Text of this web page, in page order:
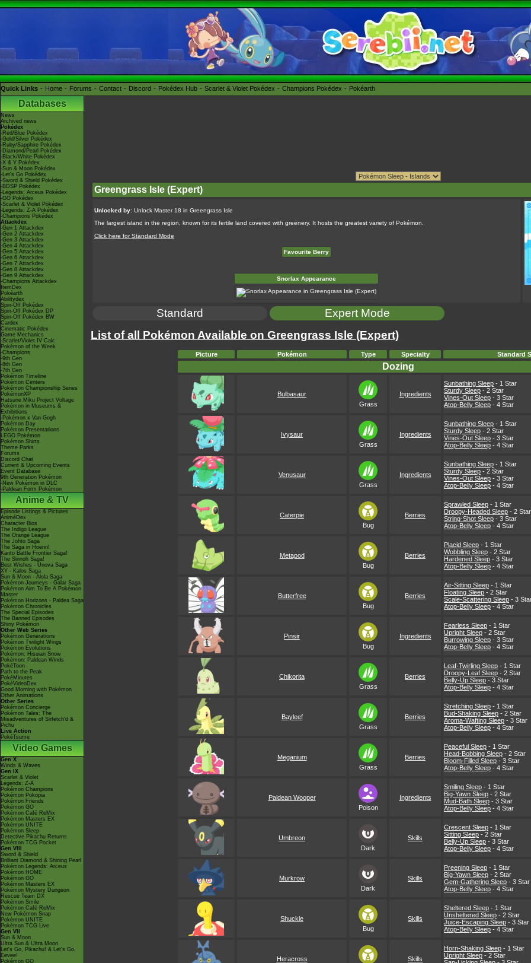
Quick Links Home Forums Contact Discord Pokédex Hub Scarlet & Violet Pokédex Champions Pokédex Pokéarth
Databases
News
Archived news
Pokédex
-Red/Blue Pokédex
-Gold/Silver Pokédex
-Ruby/Sapphire Pokédex
-Diamond/Pearl Pokédex
-Black/White Pokédex
-X & Y Pokédex
-Sun & Moon Pokédex
-Let's Go Pokédex
-Sword & Shield Pokédex
-BDSP Pokédex
-Legends: Arceus Pokédex
-GO Pokédex
-Scarlet & Violet Pokédex
-Legends: Z-A Pokédex
-Champions Pokédex
Attackdex
-Gen 1 Attackdex
-Gen 2 Attackdex
-Gen 3 Attackdex
-Gen 4 Attackdex
-Gen 5 Attackdex
-Gen 6 Attackdex
-Gen 7 Attackdex
-Gen 8 Attackdex
-Gen 9 Attackdex
-Champions Attackdex
ItemDex
Pokéarth
Abilitydex
Spin-Off Pokédex
Spin-Off Pokédex DP
Spin-Off Pokédex BW
Cardex
Cinematic Pokédex
Game Mechanics
-Scarlet/Violet IV Calc.
Pokémon of the Week
-Champions
-9th Gen
-8th Gen
-7th Gen
Pokémon Timeline
Pokémon Centers
Pokémon Championship Series
PokémonXP
Hatsune Miku Project Voltage
Pokémon in Museums &
Exhibitions
-Pokémon x Van Gogh
Pokémon Day
Pokémon Presentations
LEGO Pokémon
Pokémon Shirts
Theme Parks
Forums
Discord Chat
Current & Upcoming Events
Event Database
9th Generation Pokémon
-New Pokémon in DLC
-Paldean Form Pokémon
Anime & TV
Episode Listings & Pictures
AniméDex
Character Bios
The Indigo League
The Orange League
The Johto Saga
The Saga in Hoenn!
Kanto Battle Frontier Saga!
The Sinnoh Saga!
Best Wishes - Unova Saga
XY - Kalos Saga
Sun & Moon - Alola Saga
Pokémon Journeys - Galar Saga
Pokémon Aim To Be A Pokémon
Master
Pokémon Horizons - Paldea Saga
Pokémon Chronicles
The Special Episodes
The Banned Episodes
Shiny Pokémon
Other Web Series
Pokémon Generations
Pokémon Twilight Wings
Pokémon Evolutions
Pokémon: Hisuian Snow
Pokémon: Paldean Winds
PokéToon
Path to the Peak
PokéMinutes
PokéVideoDex
Good Morning with Pokémon
Other Animations
Other Series
Pokémon Concierge
Pokémon Tales: The
Misadventures of Sirfetch'd &
Pichu
Live Action
PokéTsume
Video Games
Gen X
Winds & Waves
Gen IX
Scarlet & Violet
Legends: Z-A
Pokémon Champions
Pokémon Pokopia
Pokémon Friends
Pokémon GO
Pokémon Café ReMix
Pokémon Masters EX
Pokémon UNITE
Pokémon Sleep
Detective Pikachu Returns
Pokémon TCG Pocket
Gen VIII
Sword & Shield
Brilliant Diamond & Shining Pearl
Pokémon Legends: Arceus
Pokémon HOME
Pokémon GO
Pokémon Masters EX
Pokémon Mystery Dungeon
Rescue Team DX
Pokémon Smile
Pokémon Café ReMix
New Pokémon Snap
Pokémon UNITE
Pokémon TCG Live
Gen VII
Sun & Moon
Ultra Sun & Ultra Moon
Let's Go, Pikachu! & Let's Go,
Eevee!
Pokémon GO
Greengrass Isle (Expert)
Unlocked by: Unlock Master 18 in Greengrass Isle
The largest island in the region, known for its fertile land covered with greenery. It hosts the greatest variety of Pokémon.
Click here for Standard Mode
Favourite Berry
Snorlax Appearance
Standard
Expert Mode
List of all Pokémon Available on Greengrass Isle (Expert)
Picture Pokémon Type Specialty Standard
Dozing
Bulbasaur
Grass
Ingredients
Sunbathing Sleep - 1 Star
Sturdy Sleep - 2 Star
Vines-Out Sleep - 3 Star
Atop-Belly Sleep - 4 Star
Ivysaur
Grass
Ingredients
Sunbathing Sleep - 1 Star
Sturdy Sleep - 2 Star
Vines-Out Sleep - 3 Star
Atop-Belly Sleep - 4 Star
Venusaur
Grass
Ingredients
Sunbathing Sleep - 1 Star
Sturdy Sleep - 2 Star
Vines-Out Sleep - 3 Star
Atop-Belly Sleep - 4 Star
Caterpie
Bug
Berries
Sprawled Sleep - 1 Star
Droopy-Headed Sleep - 2 Star
String-Shot Sleep - 3 Star
Atop-Belly Sleep - 4 Star
Metapod
Bug
Berries
Placid Sleep - 1 Star
Wobbling Sleep - 2 Star
Hardened Sleep - 3 Star
Atop-Belly Sleep - 4 Star
Butterfree
Bug
Berries
Air-Sitting Sleep - 1 Star
Floating Sleep - 2 Star
Scale-Scattering Sleep - 3
Atop-Belly Sleep - 4 Star
Pinsir
Bug
Ingredients
Fearless Sleep - 1 Star
Upright Sleep - 2 Star
Burrowing Sleep - 3 Star
Atop-Belly Sleep - 4 Star
Chikorita
Grass
Berries
Leaf-Twirling Sleep - 1 Star
Droopy-Leaf Sleep - 2 Star
Belly-Up Sleep - 3 Star
Atop-Belly Sleep - 4 Star
Bayleef
Grass
Berries
Stretching Sleep - 1 Star
Bud-Shaking Sleep - 2 Star
Aroma-Wafting Sleep - 3 Star
Atop-Belly Sleep - 4 Star
Meganium
Grass
Berries
Peaceful Sleep - 1 Star
Head-Bobbing Sleep - 2 Star
Bloom-Filled Sleep - 3 Star
Atop-Belly Sleep - 4 Star
Paldean Wooper
Poison
Ingredients
Smiling Sleep - 1 Star
Big-Yawn Sleep - 2 Star
Mud-Bath Sleep - 3 Star
Atop-Belly Sleep - 4 Star
Umbreon
Dark
Skills
Crescent Sleep - 1 Star
Sitting Sleep - 2 Star
Belly-Up Sleep - 3 Star
Atop-Belly Sleep - 4 Star
Murkrow
Dark
Skills
Preening Sleep - 1 Star
Big-Yawn Sleep - 2 Star
Gem-Gathering Sleep - 3 Star
Atop-Belly Sleep - 4 Star
Shuckle
Bug
Skills
Sheltered Sleep - 1 Star
Unsheltered Sleep - 2 Star
Juice-Escaping Sleep - 3 Star
Atop-Belly Sleep - 4 Star
Heracross
Skills
Horn-Shaking Sleep - 1 Star
Upright Sleep - 2 Star